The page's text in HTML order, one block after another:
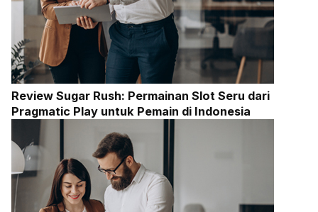
Review Sugar Rush: Permainan Slot Seru dari
Pragmatic Play untuk Pemain di Indonesia